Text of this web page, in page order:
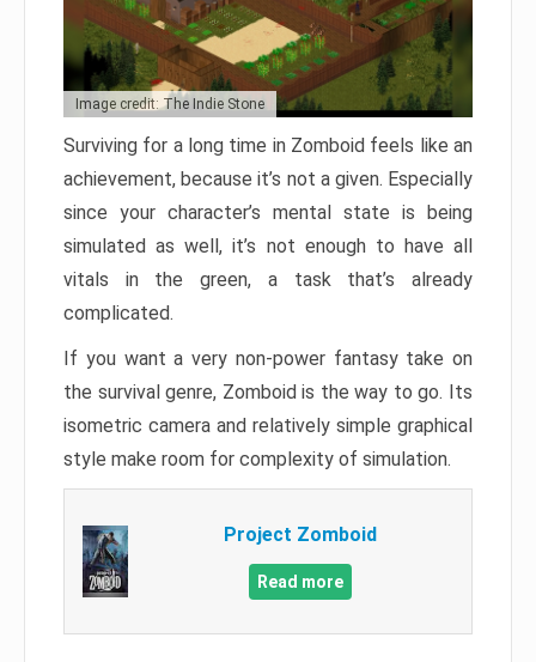
Image credit: The Indie Stone
Surviving for a long time in Zomboid feels like an
achievement, because it’s not a given. Especially
since your character’s mental state is being
simulated as well, it’s not enough to have all
vitals in the green, a task that’s already
complicated.
If you want a very non-power fantasy take on
the survival genre, Zomboid is the way to go. Its
isometric camera and relatively simple graphical
style make room for complexity of simulation.
Project Zomboid
Read more